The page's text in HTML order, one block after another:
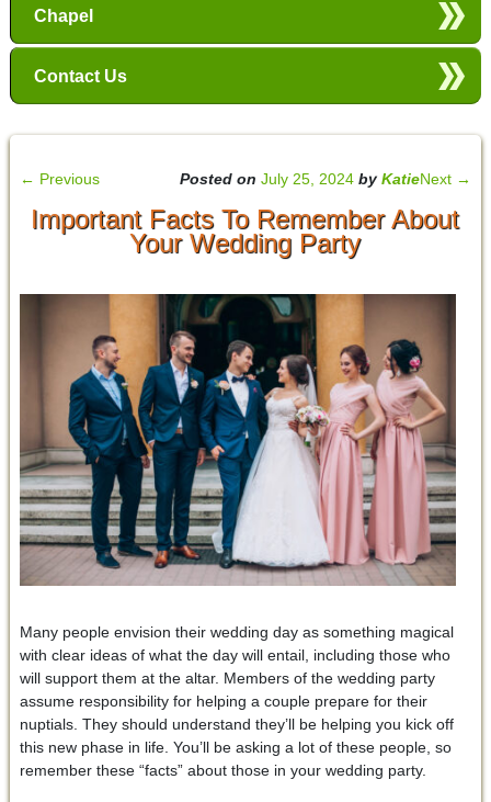
Chapel
Contact Us
← Previous Next →
Posted onJuly 25, 2024 byKatie
Important Facts To Remember About
Your Wedding Party
Many people envision their wedding day as something magical
with clear ideas of what the day will entail, including those who
will support them at the altar. Members of the wedding party
assume responsibility for helping a couple prepare for their
nuptials. They should understand they’ll be helping you kick off
this new phase in life. You’ll be asking a lot of these people, so
remember these “facts” about those in your wedding party.